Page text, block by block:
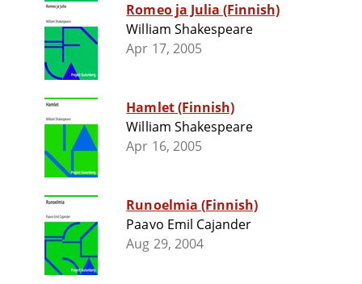
Romeo ja Julia (Finnish)
William Shakespeare
Apr 17, 2005
Hamlet (Finnish)
William Shakespeare
Apr 16, 2005
Runoelmia (Finnish)
Paavo Emil Cajander
Aug 29, 2004